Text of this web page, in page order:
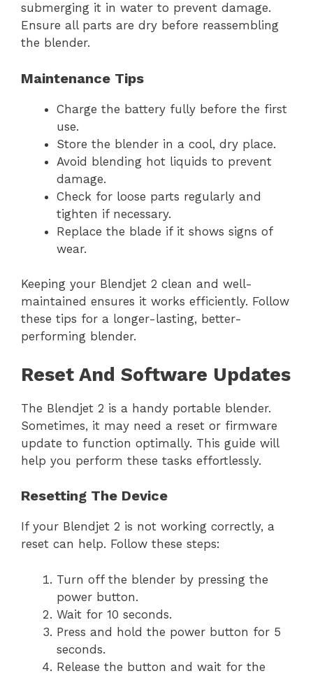
submerging it in water to prevent damage.
Ensure all parts are dry before reassembling
the blender.
Maintenance Tips
Charge the battery fully before the first
use.
Store the blender in a cool, dry place.
Avoid blending hot liquids to prevent
damage.
Check for loose parts regularly and
tighten if necessary.
Replace the blade if it shows signs of
wear.
Keeping your Blendjet 2 clean and well-
maintained ensures it works efficiently. Follow
these tips for a longer-lasting, better-
performing blender.
Reset And Software Updates
The Blendjet 2 is a handy portable blender.
Sometimes, it may need a reset or firmware
update to function optimally. This guide will
help you perform these tasks effortlessly.
Resetting The Device
If your Blendjet 2 is not working correctly, a
reset can help. Follow these steps:
Turn off the blender by pressing the
power button.
Wait for 10 seconds.
Press and hold the power button for 5
seconds.
Release the button and wait for the